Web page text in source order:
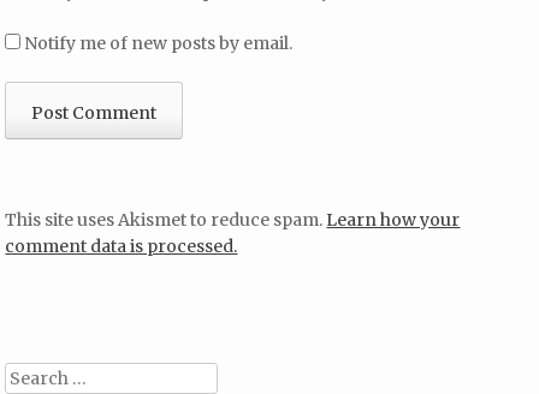
Notify me of new posts by email.
This site uses Akismet to reduce spam. Learn how your
comment data is processed.
Search